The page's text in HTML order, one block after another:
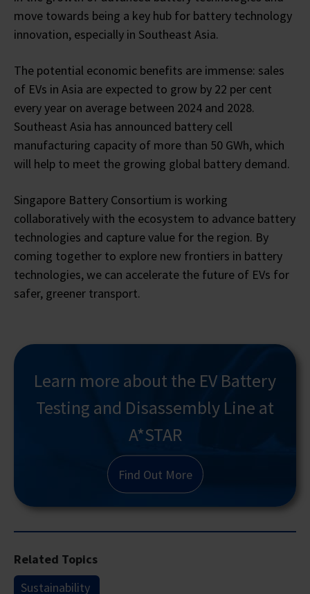
move towards being a key hub for battery technology
innovation, especially in Southeast Asia.
The potential economic benefits are immense: sales
of EVs in Asia are expected to grow by 22 per cent
every year on average between 2024 and 2028.
Southeast Asia has announced battery cell
manufacturing capacity of more than 50 GWh, which
will help to meet the growing global battery demand.
Singapore Battery Consortium is working
collaboratively with the ecosystem to advance battery
technologies and capture value for the region. By
coming together to explore new frontiers in battery
technologies, we can accelerate the future of EVs for
safer, greener transport.
Learn more about the EV Battery
Testing and Disassembly Line at
A*STAR
Find Out More
Related Topics
Sustainability